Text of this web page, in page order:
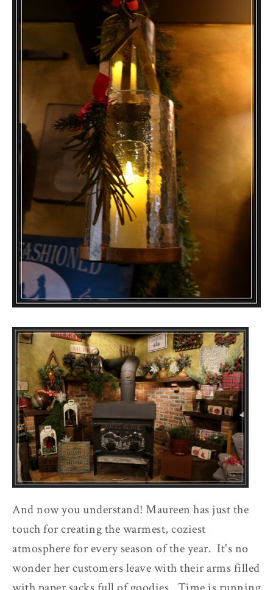
And now you understand! Maureen has just the
touch for creating the warmest, coziest
atmosphere for every season of the year. It's no
wonder her customers leave with their arms filled